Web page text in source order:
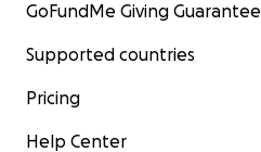
GoFundMe Giving Guarantee
Supported countries
Pricing
Help Center